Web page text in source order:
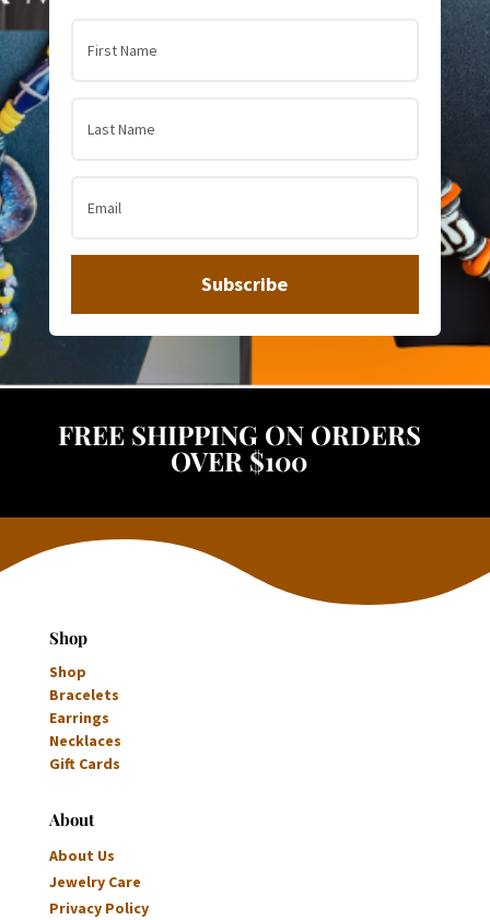
Subscribe
FREE SHIPPING ON ORDERS
OVER $100
Shop
Shop
Bracelets
Earrings
Necklaces
Gift Cards
About
About Us
Jewelry Care
Privacy Policy